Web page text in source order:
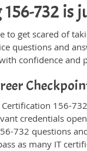
156-732 is
to get scared of
questions and
confidence and
Certification 156-
credentials
732 questions
as many IT